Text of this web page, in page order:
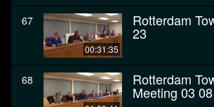
67
00:31:35
Rotterdam
23
68 Rotterdam
Meeting 03